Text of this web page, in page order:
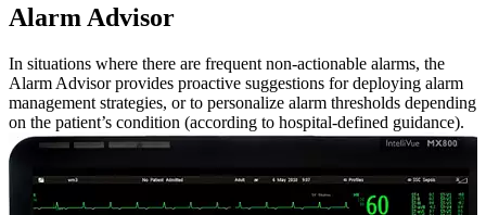
Alarm Advisor
In situations where there are frequent non-actionable alarms, the
Alarm Advisor provides proactive suggestions for deploying alarm
management strategies, or to personalize alarm thresholds depending
on the patient’s condition (according to hospital-defined guidance).